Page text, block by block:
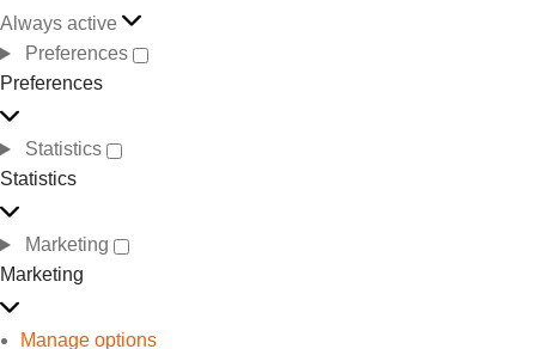
Always active
Preferences
Preferences
Statistics
Statistics
Marketing
Marketing
Manage options